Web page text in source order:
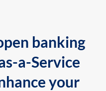
banking
a-Service
your